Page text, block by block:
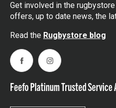
Get involved in the
offers, up to date news, the
Read the Rugbystore blog
FacebookInstagram
Feefo Platinum Trusted Service